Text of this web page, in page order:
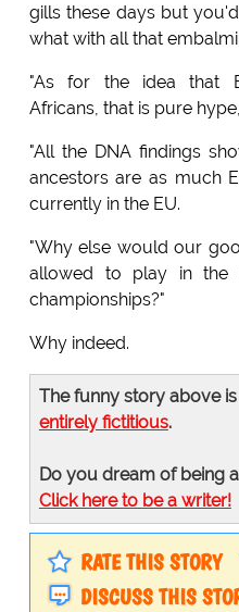
gills these days but
what with all that
"As for the idea that
Africans, that is pure
"All the DNA findings
ancestors are as much
currently in the EU.
"Why else would our
allowed to play in the
championships?"
Why indeed.
The funny story above
entirely fictitious.
Do you dream of being
Click here to be a writer!
RATE THIS STORY
DISCUSS THIS